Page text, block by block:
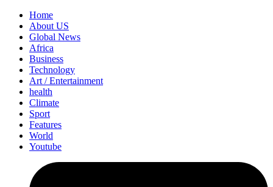
Home
About US
Global News
Africa
Business
Technology
Art / Entertainment
health
Climate
Sport
Features
World
Youtube